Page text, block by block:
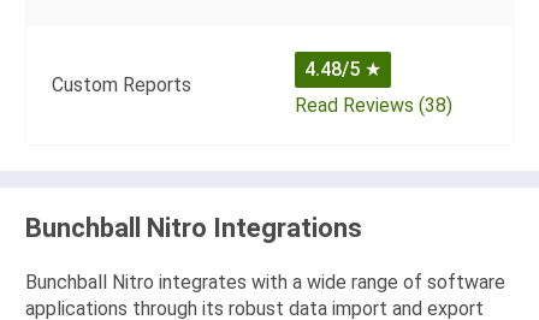
Custom Reports
4.48/5 ★
Read Reviews (38)
Bunchball Nitro Integrations
Bunchball Nitro integrates with a wide range of software
applications through its robust data import and export